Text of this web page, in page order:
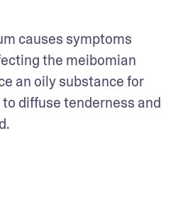
causes symptoms
the meibomian
an oily substance for
diffuse tenderness and